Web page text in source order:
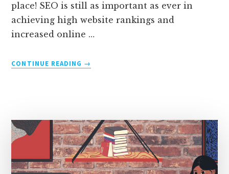
place! SEO is still as important as ever in
achieving high website rankings and
increased online …
CONTINUE READING
ABOUT
(2026
UPDATED
DATA)
→